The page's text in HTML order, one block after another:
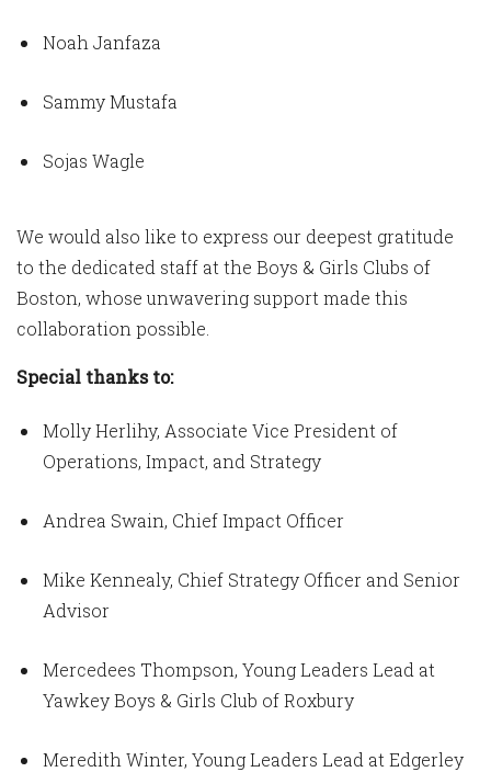
Noah Janfaza
Sammy Mustafa
Sojas Wagle
We would also like to express our deepest gratitude
to the dedicated staff at the Boys & Girls Clubs of
Boston, whose unwavering support made this
collaboration possible.
Special thanks to:
Molly Herlihy, Associate Vice President of
Operations, Impact, and Strategy
Andrea Swain, Chief Impact Officer
Mike Kennealy, Chief Strategy Officer and Senior
Advisor
Mercedees Thompson, Young Leaders Lead at
Yawkey Boys & Girls Club of Roxbury
Meredith Winter, Young Leaders Lead at Edgerley